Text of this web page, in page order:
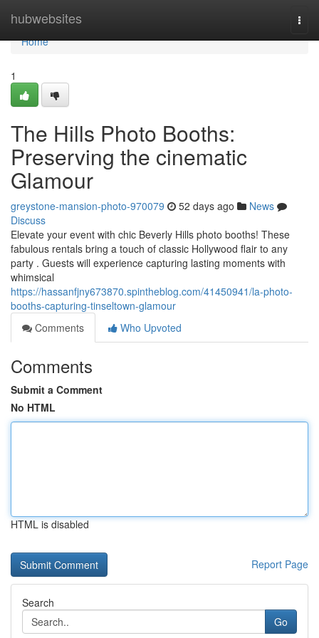
hubwebsites
Home
Home
1
The Hills Photo Booths:
Preserving the cinematic
Glamour
greystone-mansion-photo-970079 52 days ago
News
Discuss
Elevate your event with chic Beverly Hills photo booths! These
fabulous rentals bring a touch of classic Hollywood flair to any
party . Guests will experience capturing lasting moments with
whimsical
https://hassanfjny673870.spintheblog.com/41450941/la-photo-
booths-capturing-tinseltown-glamour
Comments
Who Upvoted
Comments
Submit a Comment
No HTML
HTML is disabled
Report Page
Search
Go